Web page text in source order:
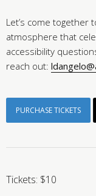
Let’s come together
atmosphere that
accessibility
reach out:
PURCHASE TICKETS
Tickets: $10